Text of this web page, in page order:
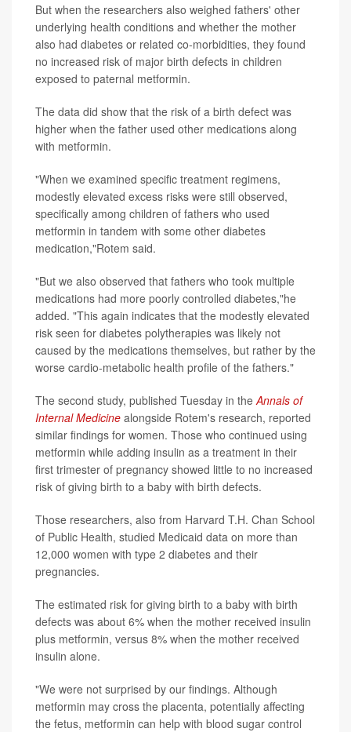
But when the researchers also weighed fathers' other
underlying health conditions and whether the mother
also had diabetes or related co-morbidities, they found
no increased risk of major birth defects in children
exposed to paternal metformin.
The data did show that the risk of a birth defect was
higher when the father used other medications along
with metformin.
"When we examined specific treatment regimens,
modestly elevated excess risks were still observed,
specifically among children of fathers who used
metformin in tandem with some other diabetes
medication,"Rotem said.
"But we also observed that fathers who took multiple
medications had more poorly controlled diabetes,"he
added. "This again indicates that the modestly elevated
risk seen for diabetes polytherapies was likely not
caused by the medications themselves, but rather by the
worse cardio-metabolic health profile of the fathers."
The second study, published Tuesday in theAnnals of
Internal Medicine alongside Rotem's research, reported
similar findings for women. Those who continued using
metformin while adding insulin as a treatment in their
first trimester of pregnancy showed little to no increased
risk of giving birth to a baby with birth defects.
Those researchers, also from Harvard T.H. Chan School
of Public Health, studied Medicaid data on more than
12,000 women with type 2 diabetes and their
pregnancies.
The estimated risk for giving birth to a baby with birth
defects was about 6% when the mother received insulin
plus metformin, versus 8% when the mother received
insulin alone.
"We were not surprised by our findings. Although
metformin may cross the placenta, potentially affecting
the fetus, metformin can help with blood sugar control